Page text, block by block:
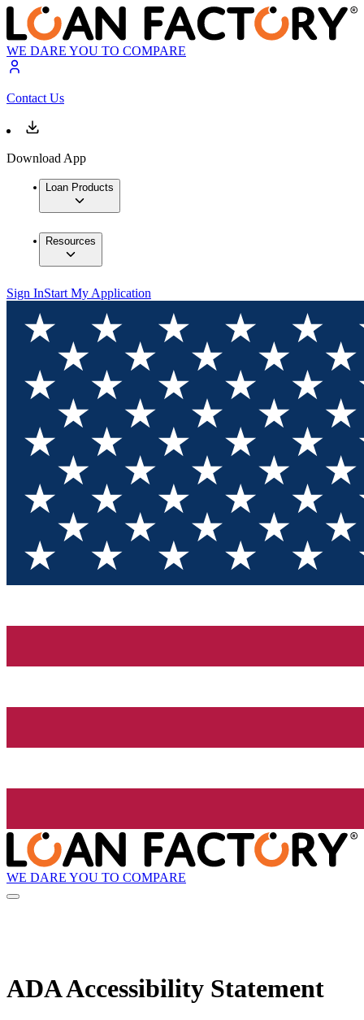
WE DARE YOU TO COMPARE
Contact Us
Download App
Loan Products
Resources
Sign InStart My Application
WE DARE YOU TO COMPARE
ADA Accessibility Statement